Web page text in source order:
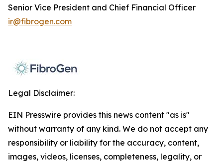
Senior Vice President and Chief Financial Officer
ir@fibrogen.com
Legal Disclaimer:
EIN Presswire provides this news content "as is"
without warranty of any kind. We do not accept any
responsibility or liability for the accuracy, content,
images, videos, licenses, completeness, legality, or